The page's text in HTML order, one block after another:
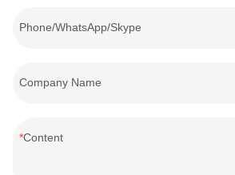
Phone/WhatsApp/Skype
Company Name
Content